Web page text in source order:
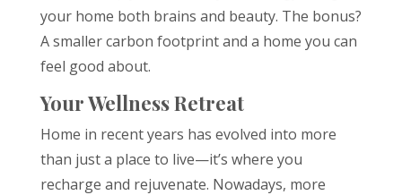
your home both brains and beauty. The bonus?
A smaller carbon footprint and a home you can
feel good about.
Your Wellness Retreat
Home in recent years has evolved into more
than just a place to live—it’s where you
recharge and rejuvenate. Nowadays, more